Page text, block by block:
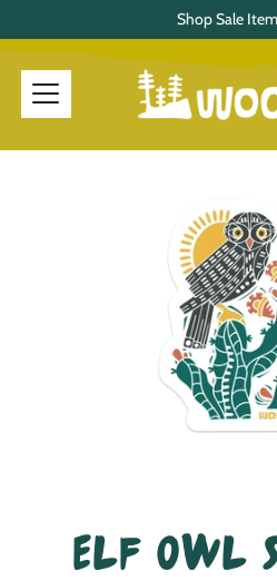
Shop Sale
Elf Owl